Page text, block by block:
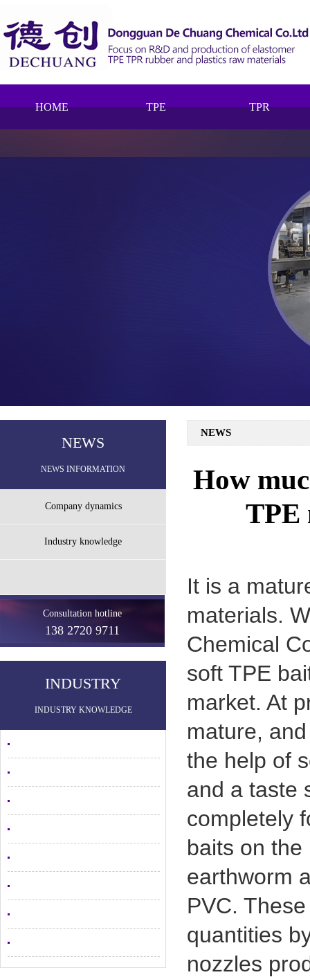
HOME TPE TPR
NEWS
NEWS INFORMATION
Company dynamics
Industry knowledge
Consultation hotline
138 2720 9711
INDUSTRY
INDUSTRY KNOWLEDGE
NEWS
How
TPE
It is a
materials.
Chemical
soft TPE
market. At
mature,
the help of
and a taste
completely
baits on
earthworm
PVC.
quantities
nozzles